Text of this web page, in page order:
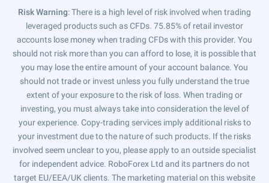
Risk Warning: There is a high level of risk involved when trading
leveraged products such as CFDs. 75.85% of retail investor
accounts lose money when trading CFDs with this provider. You
should not risk more than you can afford to lose, it is possible that
you may lose the entire amount of your account balance. You
should not trade or invest unless you fully understand the true
extent of your exposure to the risk of loss. When trading or
investing, you must always take into consideration the level of
your experience. Copy-trading services imply additional risks to
your investment due to the nature of such products. If the risks
involved seem unclear to you, please apply to an outside specialist
for independent advice. RoboForex Ltd and its partners do not
target EU/EEA/UK clients. The marketing material on this website